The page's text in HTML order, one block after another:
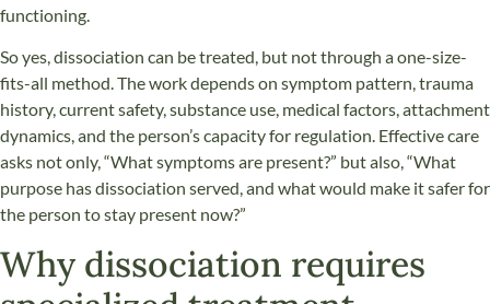
functioning.
So yes, dissociation can be treated, but not through a one-size-
fits-all method. The work depends on symptom pattern, trauma
history, current safety, substance use, medical factors, attachment
dynamics, and the person’s capacity for regulation. Effective care
asks not only, “What symptoms are present?” but also, “What
purpose has dissociation served, and what would make it safer for
the person to stay present now?”
Why dissociation requires